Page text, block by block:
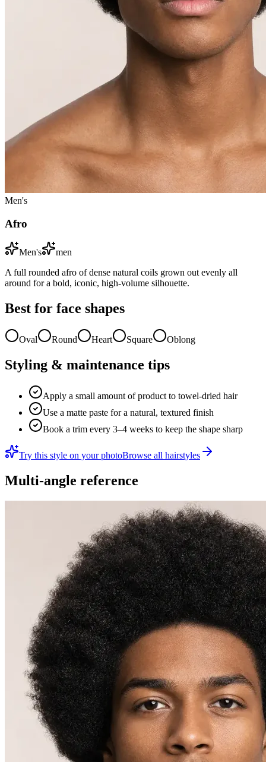
Men's
Afro
Men's
men
A full rounded afro of dense natural coils grown out evenly all
around for a bold, iconic, high-volume silhouette.
Best for face shapes
Oval Round Heart Square Oblong
Styling & maintenance tips
Apply a small amount of product to towel-dried hair
Use a matte paste for a natural, textured finish
Book a trim every 3–4 weeks to keep the shape sharp
Try this style on your photoBrowse all hairstyles
Multi-angle reference